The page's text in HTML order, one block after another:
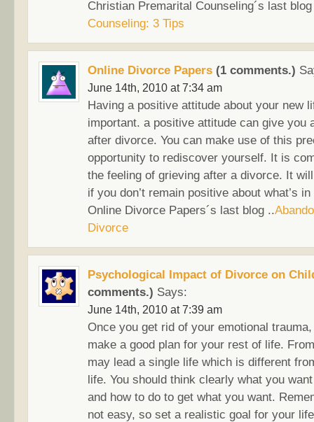
Christian Premarital Counseling´s last
Counseling: 3 Tips
Online Divorce Papers (1 comments.)
June 14th, 2010 at 7:34 am
Having a positive attitude about your new
important. a positive attitude can give you
after divorce. You can make use of this
opportunity to rediscover yourself. It is
the feeling of grieving after a divorce. It
if you don’t remain positive about what’s
Online Divorce Papers´s last blog ..
Divorce
Psychological Impact of Divorce on
comments.) Says:
June 14th, 2010 at 7:39 am
Once you get rid of your emotional
make a good plan for your rest of life.
may lead a single life which is different
life. You should think clearly what you
and how to do to get what you want.
not easy, so set a realistic goal for your